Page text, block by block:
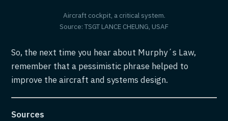
Aircraft cockpit, a critical system.
Source: TSGT LANCE CHEUNG, USAF
So, the next time you hear about Murphy´s Law,
remember that a pessimistic phrase helped to
improve the aircraft and systems design.
Sources